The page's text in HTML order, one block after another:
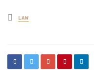
Posted
in
LAW